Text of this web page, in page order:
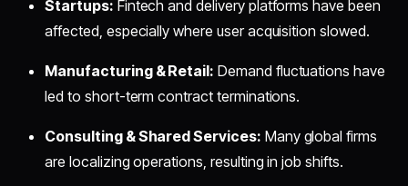
Startups: Fintech and delivery platforms have been
affected, especially where user acquisition slowed.
Manufacturing & Retail: Demand fluctuations have
led to short-term contract terminations.
Consulting & Shared Services: Many global firms
are localizing operations, resulting in job shifts.